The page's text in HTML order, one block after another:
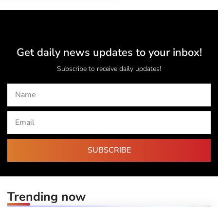
Get daily news updates to your inbox!
Subscribe to receive daily updates!
SUBSCRIBE
Trending now